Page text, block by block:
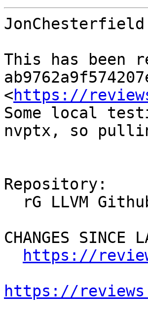
JonChesterfield
This has been
<https://
Some local
nvptx, so
Repository:
CHANGES SINCE
https://
https://